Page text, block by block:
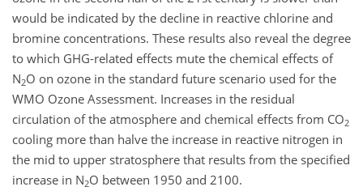
would be indicated by the decline in reactive chlorine and
bromine concentrations. These results also reveal the degree
to which GHG-related effects mute the chemical effects of
N2O on ozone in the standard future scenario used for the
WMO Ozone Assessment. Increases in the residual
circulation of the atmosphere and chemical effects from CO2
cooling more than halve the increase in reactive nitrogen in
the mid to upper stratosphere that results from the specified
increase in N2O between 1950 and 2100.